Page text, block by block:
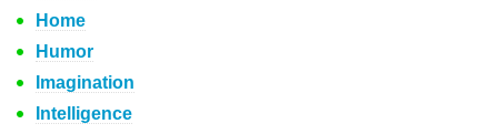
Home
Humor
Imagination
Intelligence